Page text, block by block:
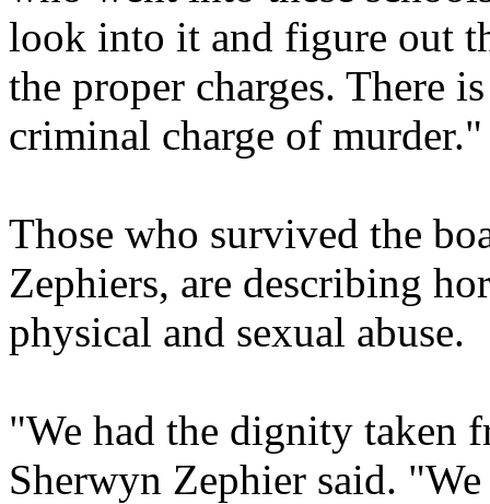
look into it and figure out
the proper charges. There
criminal charge of murder."
Those who survived the
Zephiers, are describing
physical and sexual abuse.
"We had the dignity taken
Sherwyn Zephier said.